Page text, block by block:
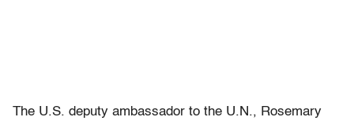
The U.S. deputy ambassador to the U.N., Rosemary